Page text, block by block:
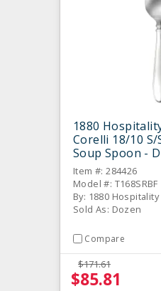
1880
Corelli 18/10 S/
Soup Spoon -
Item #: 284426
Model #: T168SRBF
By: 1880 Hospitality
Sold As: Dozen
Compare
$171.61
$85.81